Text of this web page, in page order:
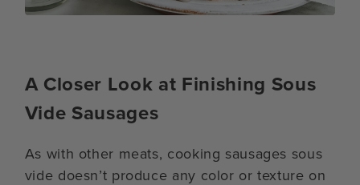
A Closer Look at Finishing Sous
Vide Sausages
As with other meats, cooking sausages sous
vide doesn’t produce any color or texture on